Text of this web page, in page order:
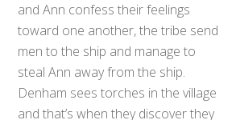
and Ann confess their feelings
toward one another, the tribe send
men to the ship and manage to
steal Ann away from the ship.
Denham sees torches in the village
and that’s when they discover they